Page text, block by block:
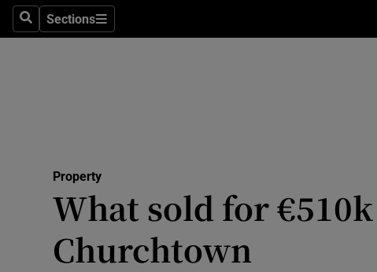
SearchSections
Sections
Transport
Property
What sold for
Churchtown